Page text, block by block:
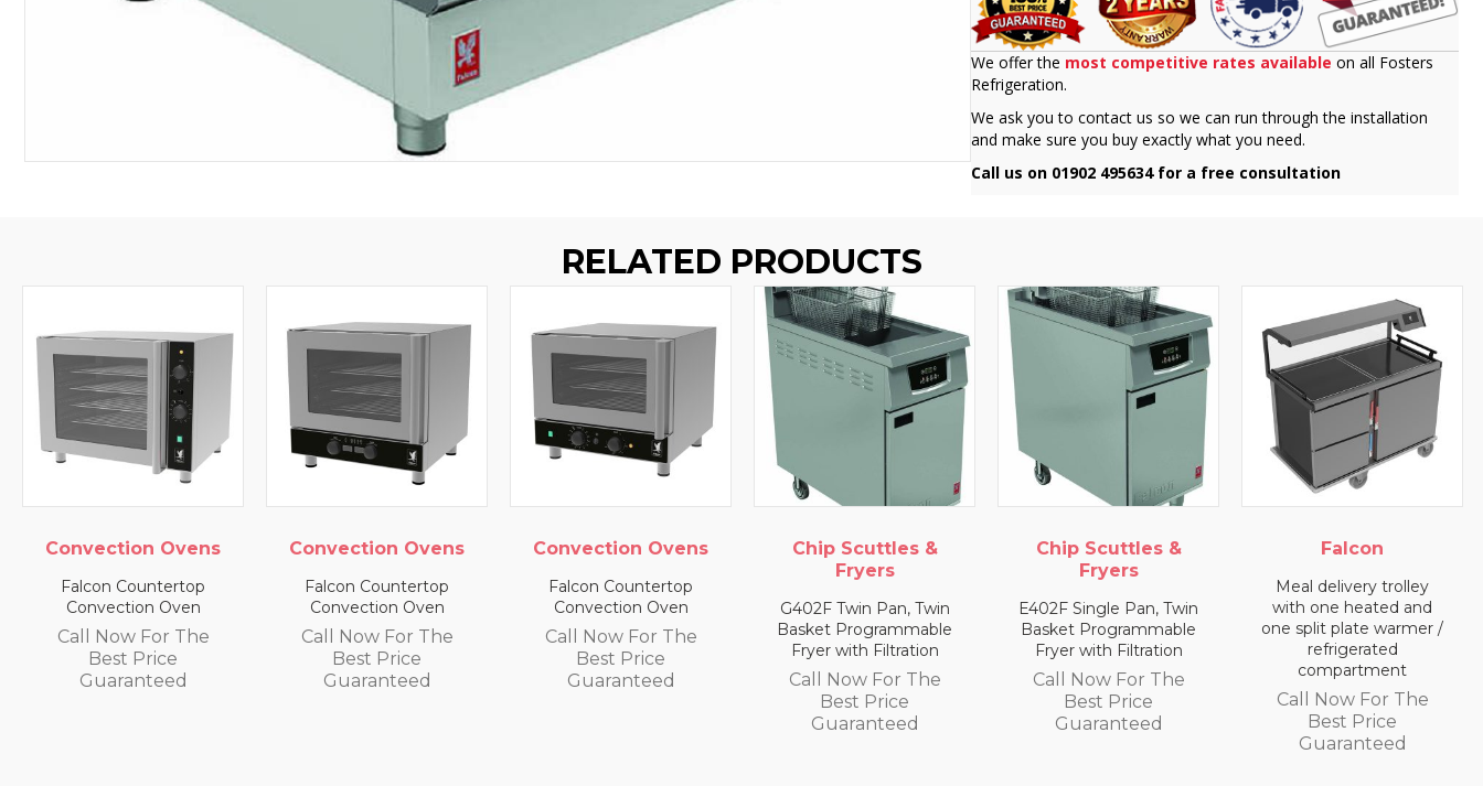
We offer the most competitive rates available on all Fosters
Refrigeration.
We ask you to contact us so we can run through the installation
and make sure you buy exactly what you need.
Call us on 01902 495634 for a free consultation
RELATED PRODUCTS
Convection Ovens
Falcon Countertop
Convection Oven
Call Now For The
Best Price
Guaranteed
Convection Ovens
Falcon Countertop
Convection Oven
Call Now For The
Best Price
Guaranteed
Convection Ovens
Falcon Countertop
Convection Oven
Call Now For The
Best Price
Guaranteed
Chip Scuttles &
Fryers
G402F Twin Pan, Twin
Basket Programmable
Fryer with Filtration
Call Now For The
Best Price
Guaranteed
Chip Scuttles &
Fryers
E402F Single Pan, Twin
Basket Programmable
Fryer with Filtration
Call Now For The
Best Price
Guaranteed
Falcon
Meal delivery trolley
with one heated and
one split plate warmer /
refrigerated
compartment
Call Now For The
Best Price
Guaranteed